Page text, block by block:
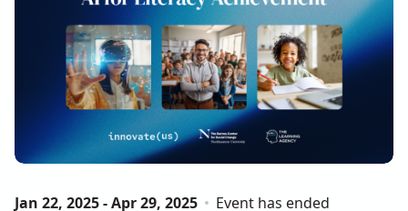
Jan 22, 2025 - Apr 29, 2025 Event has ended